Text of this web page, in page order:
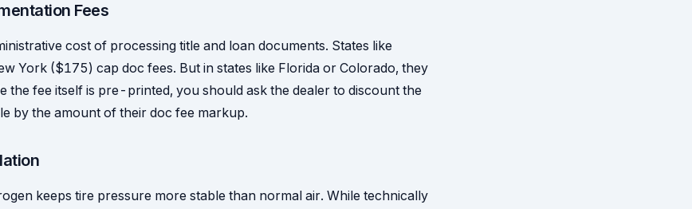
Fees
cost of processing title and loan documents. States like
York ($175) cap doc fees. But in states like Florida or Colorado, they
the fee itself is pre-printed, you should ask the dealer to discount the
by the amount of their doc fee markup.
keeps tire pressure more stable than normal air. While technically